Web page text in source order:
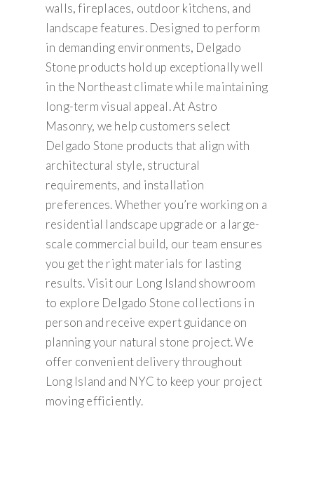
walls, fireplaces, outdoor kitchens, and
landscape features. Designed to perform
in demanding environments, Delgado
Stone products hold up exceptionally well
in the Northeast climate while maintaining
long-term visual appeal. At Astro
Masonry, we help customers select
Delgado Stone products that align with
architectural style, structural
requirements, and installation
preferences. Whether you’re working on a
residential landscape upgrade or a large-
scale commercial build, our team ensures
you get the right materials for lasting
results. Visit our Long Island showroom
to explore Delgado Stone collections in
person and receive expert guidance on
planning your natural stone project. We
offer convenient delivery throughout
Long Island and NYC to keep your project
moving efficiently.